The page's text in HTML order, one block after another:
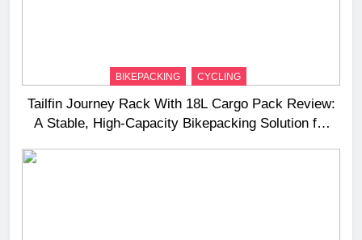
BIKEPACKING CYCLING
Tailfin Journey Rack With 18L Cargo Pack Review:
A Stable, High‑Capacity Bikepacking Solution for